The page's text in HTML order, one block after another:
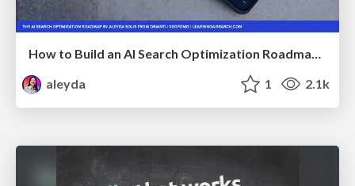
How to Build an AI Search Optimization Roadmap - Criteria and Steps to Take #SEOIRL
aleyda
1 2.1k